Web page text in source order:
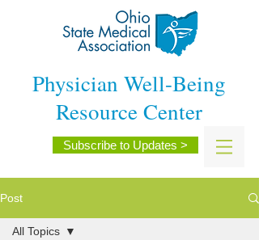
Physician Well-Being
Resource Center
Subscribe to Updates >
Post
All Topics